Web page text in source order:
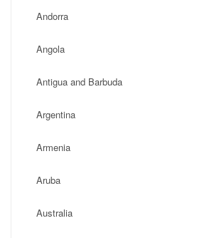
Andorra
Angola
Antigua and Barbuda
Argentina
Armenia
Aruba
Australia